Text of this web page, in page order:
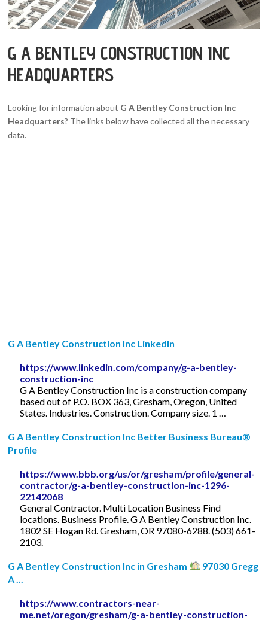
G A BENTLEY CONSTRUCTION INC
HEADQUARTERS
Looking for information about G A Bentley Construction Inc
Headquarters? The links below have collected all the necessary
data.
G A Bentley Construction Inc LinkedIn
https://www.linkedin.com/company/g-a-bentley-
construction-inc
G A Bentley Construction Inc is a construction company
based out of P.O. BOX 363, Gresham, Oregon, United
States. Industries. Construction. Company size. 1 …
G A Bentley Construction Inc Better Business Bureau®
Profile
https://www.bbb.org/us/or/gresham/profile/general-
contractor/g-a-bentley-construction-inc-1296-
22142068
General Contractor. Multi Location Business Find
locations. Business Profile. G A Bentley Construction Inc.
1802 SE Hogan Rd. Gresham, OR 97080-6288. (503) 661-
2103.
G A Bentley Construction Inc in Gresham
97030 Gregg
A ...
https://www.contractors-near-
me.net/oregon/gresham/g-a-bentley-construction-